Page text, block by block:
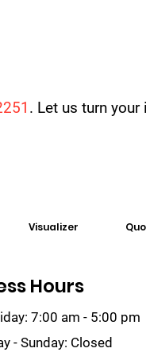
. Let us turn your
Visualizer
Hours
7:00 am - 5:00 pm
- Sunday: Closed